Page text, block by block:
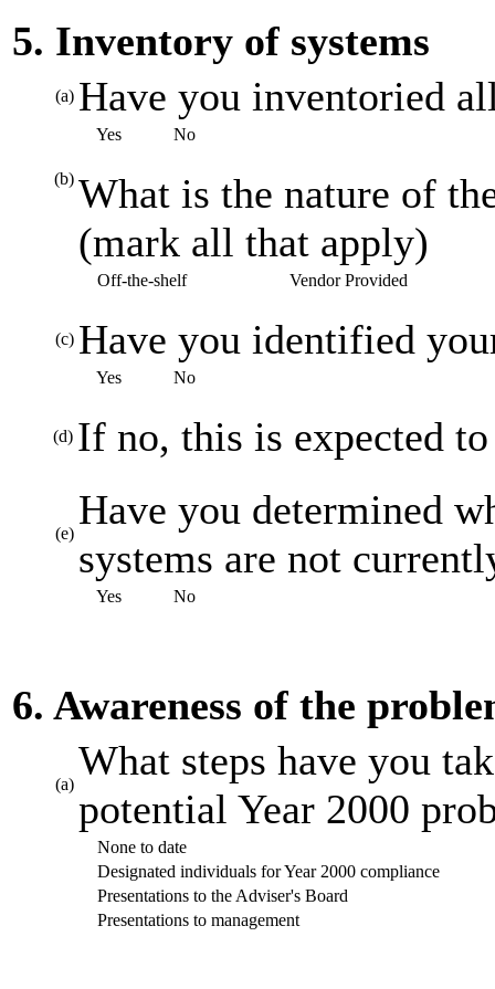
5. Inventory of systems
(a) Have you inventoried
Yes No
(b) What is the nature of
(mark all that apply)
Off-the-shelf Vendor Provided
(c) Have you identified
Yes No
(d) If no, this is expected
(e)
Have you determined
systems are not
Yes No
6. Awareness of the
(a)
What steps have you
potential Year 2000
None to date
Designated individuals for Year 2000 compliance
Presentations to the Adviser's Board
Presentations to management